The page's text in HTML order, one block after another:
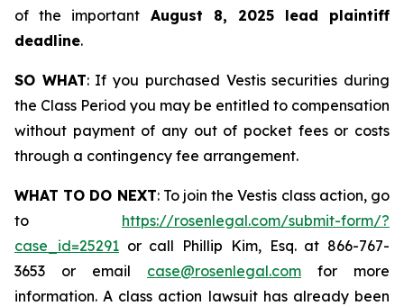
of the important August 8, 2025 lead plaintiff
deadline.
SO WHAT: If you purchased Vestis securities during
the Class Period you may be entitled to compensation
without payment of any out of pocket fees or costs
through a contingency fee arrangement.
WHAT TO DO NEXT: To join the Vestis class action, go
to https://rosenlegal.com/submit-form/?
case_id=25291 or call Phillip Kim, Esq. at 866-767-
3653 or email case@rosenlegal.com for more
information. A class action lawsuit has already been